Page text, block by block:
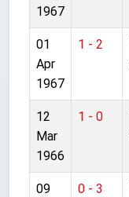
1967
01
Apr
1967
1 - 2
12
Mar
1966
1 - 0
09 0 - 3